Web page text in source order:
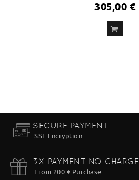
305,00 €
SECURE PAYMENT
SSL Encryption
3X PAYMENT NO CHARGE
From 200 € Purchase